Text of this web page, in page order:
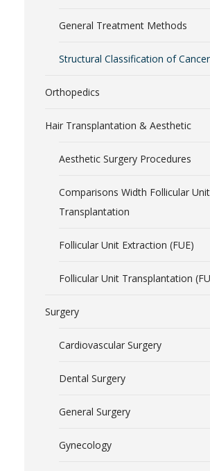
General Treatment Methods
Structural Classification of Cancer
Orthopedics
Hair Transplantation & Aesthetic
Aesthetic Surgery Procedures
Comparisons Width Follicular Unit
Transplantation
Follicular Unit Extraction (FUE)
Follicular Unit Transplantation
Surgery
Cardiovascular Surgery
Dental Surgery
General Surgery
Gynecology